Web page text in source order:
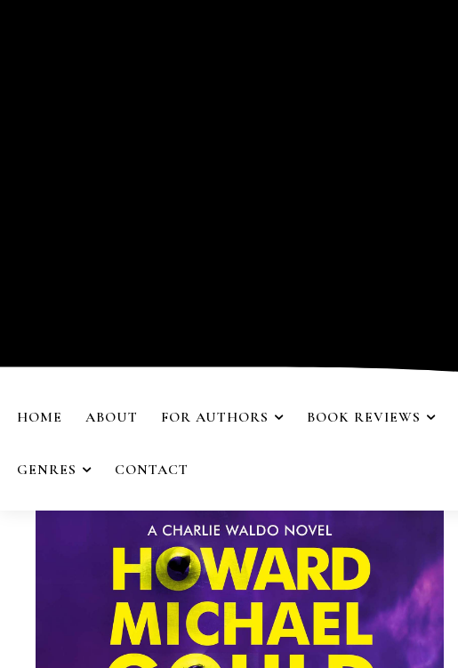
HOME ABOUT FOR AUTHORS BOOK REVIEWS
GENRES CONTACT